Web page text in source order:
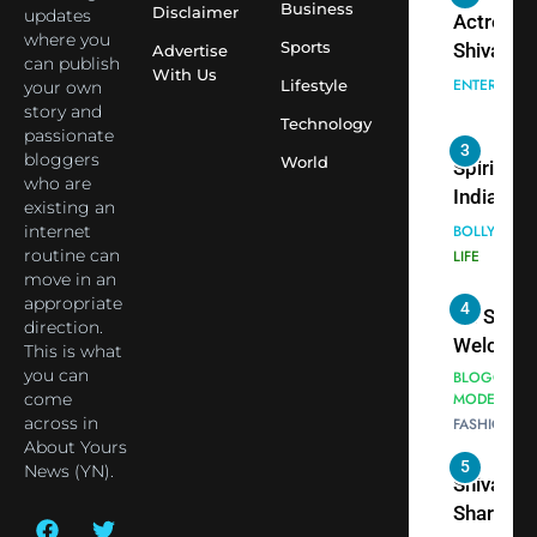
updates
where you
can publish
your own
story and
passionate
bloggers
who are
existing an
internet
routine can
move in an
appropriate
direction.
This is what
you can
come
across in
About Yours
News (YN).
Disclaimer
Advertise
With Us
Business
Sports
Lifestyle
Technology
World
Virat
seek
Aarti
Spiritual
India
Priyavrat
Animesh
Meets
Celebrity
Shivani
Sharma
4
Dr.
Based
Shivani
Sharma
Nepal
New
Between
MODELS
FASHION
5
Shivani
Sharma
casts a
in
When
turns
6
The
of Sports